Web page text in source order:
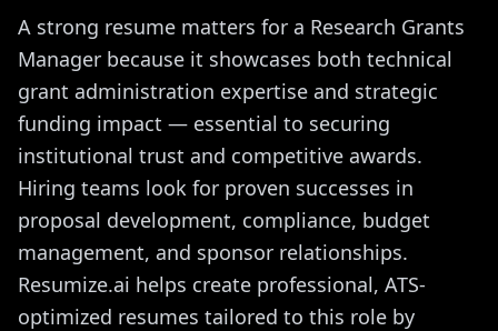
A strong resume matters for a Research Grants
Manager because it showcases both technical
grant administration expertise and strategic
funding impact — essential to securing
institutional trust and competitive awards.
Hiring teams look for proven successes in
proposal development, compliance, budget
management, and sponsor relationships.
Resumize.ai helps create professional, ATS-
optimized resumes tailored to this role by